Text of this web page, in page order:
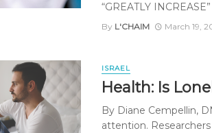
“GREATLY
By L'CHAIM March 19,
ISRAEL
Health: Is
By Diane Cempellin,
attention.